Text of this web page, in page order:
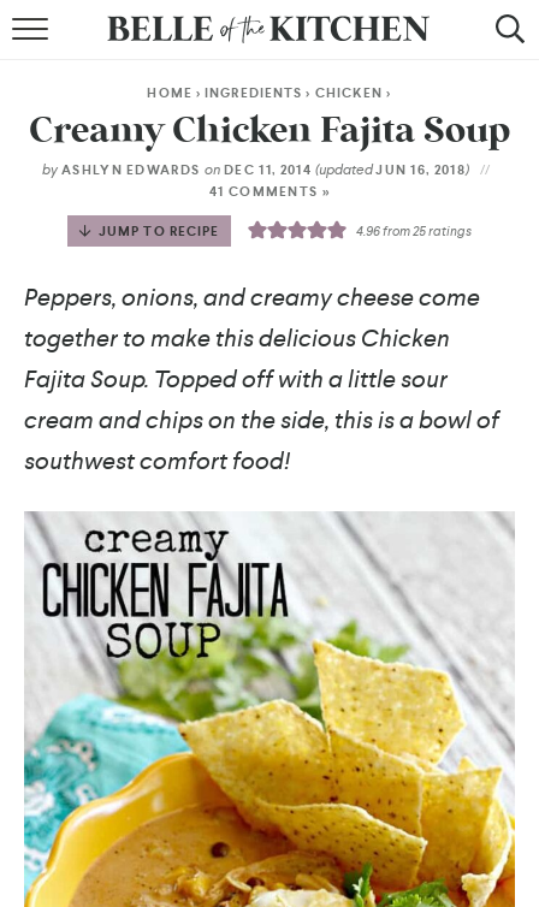
BY COURSE
BY METHOD
BY HOLIDAY
RECIPE INDEX
HOME >INGREDIENTS > CHICKEN >
Creamy Chicken Fajita Soup
by ASHLYN EDWARDS onDEC 11, 2014(updatedJUN 16, 2018)
41 COMMENTS »
JUMP TO RECIPE 4.96from25ratings
Peppers, onions, and creamy cheese come
together to make this delicious Chicken
Fajita Soup. Topped off with a little sour
cream and chips on the side, this is a bowl of
southwest comfort food!